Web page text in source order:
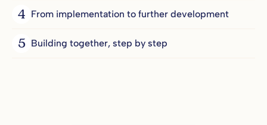
4 From implementation to further development
5 Building together, step by step